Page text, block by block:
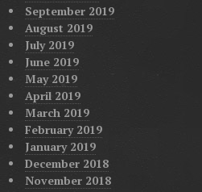
September 2019
August 2019
July 2019
June 2019
May 2019
April 2019
March 2019
February 2019
January 2019
December 2018
November 2018